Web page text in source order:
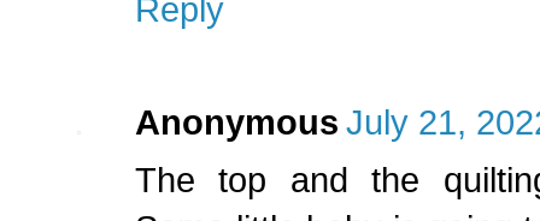
Reply
Anonymous July 21,
The top and the